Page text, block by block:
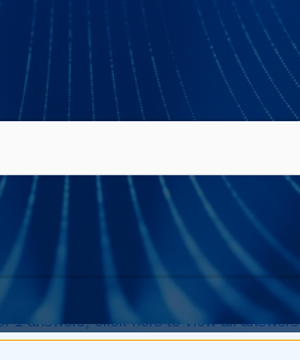
1 answers, click here to view all